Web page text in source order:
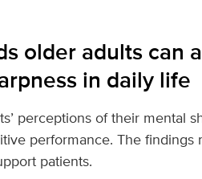
older adults can
in daily life
perceptions of their mental
performance. The findings
patients.